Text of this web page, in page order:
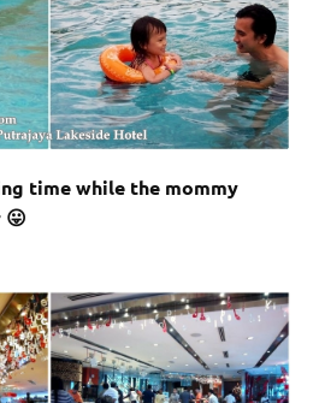
time while the mommy
😛